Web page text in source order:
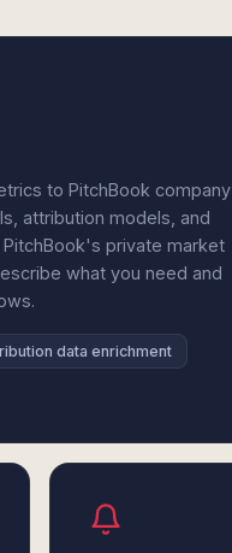
to PitchBook company
attribution models, and
private market
what you need and
data enrichment